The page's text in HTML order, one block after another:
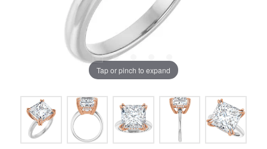
Tap or pinch to expand